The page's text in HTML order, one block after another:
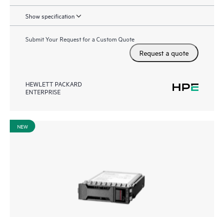
Show specification
Submit Your Request for a Custom Quote
Request a quote
HEWLETT PACKARD
ENTERPRISE
NEW